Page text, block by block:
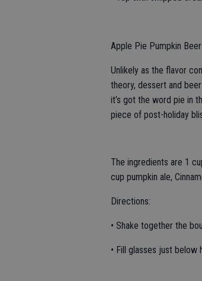
Apple Pie Pumpkin
Unlikely as the flavor
theory, dessert and
it’s got the word pie in
piece of post-holiday
The ingredients are 1
cup pumpkin ale,
Directions:
• Shake together the
• Fill glasses just below